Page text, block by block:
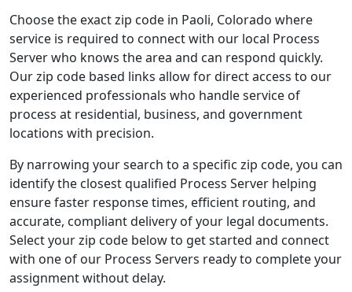
Choose the exact zip code in Paoli, Colorado where
service is required to connect with our local Process
Server who knows the area and can respond quickly.
Our zip code based links allow for direct access to our
experienced professionals who handle service of
process at residential, business, and government
locations with precision.
By narrowing your search to a specific zip code, you can
identify the closest qualified Process Server helping
ensure faster response times, efficient routing, and
accurate, compliant delivery of your legal documents.
Select your zip code below to get started and connect
with one of our Process Servers ready to complete your
assignment without delay.